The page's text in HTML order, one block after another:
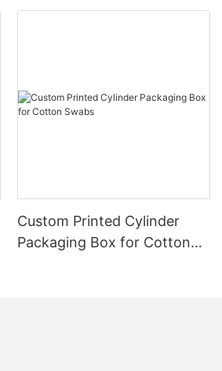
Custom Printed Cylinder
Packaging Box for Cotton